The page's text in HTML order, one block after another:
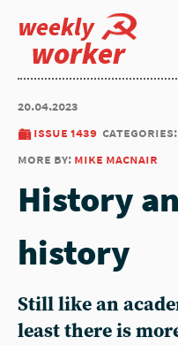
weekly
worker
20.04.2023
issue 1439 categories:
more by: mike macnair
History
history
Still like an
least there is